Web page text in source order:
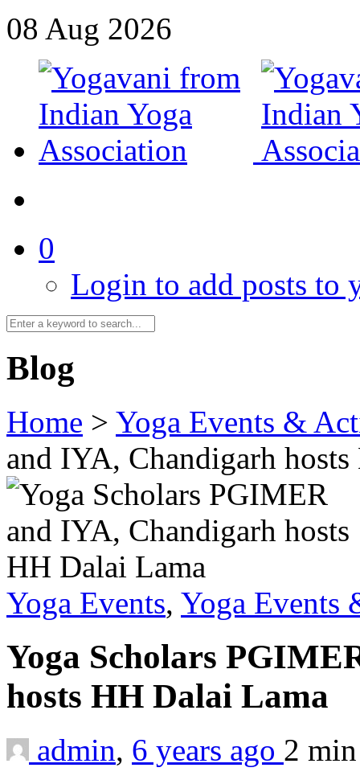
08 Aug 2026
0
Login to add posts to
Blog
Home > Yoga Events &
and IYA, Chandigarh
Yoga Events, Yoga Events
Yoga Scholars
hosts HH Dalai Lama
admin, 6 years ago 2